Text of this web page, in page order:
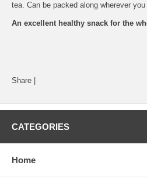
tea. Can be packed along wherever you
An excellent healthy snack for the
Share
CATEGORIES
Home